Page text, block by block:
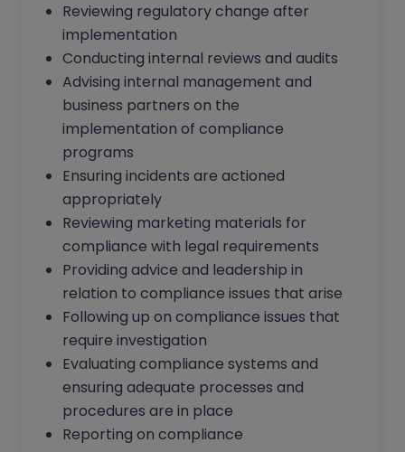
Reviewing regulatory change after
implementation
Conducting internal reviews and audits
Advising internal management and
business partners on the
implementation of compliance
programs
Ensuring incidents are actioned
appropriately
Reviewing marketing materials for
compliance with legal requirements
Providing advice and leadership in
relation to compliance issues that arise
Following up on compliance issues that
require investigation
Evaluating compliance systems and
ensuring adequate processes and
procedures are in place
Reporting on compliance